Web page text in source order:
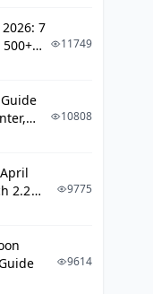
Tabs
and
7
11749
10808
2.2
9775
9614